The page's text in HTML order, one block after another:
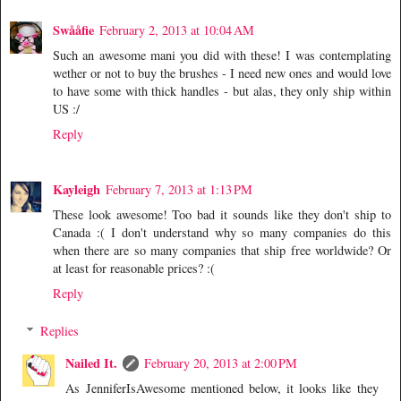
Swååfie February 2, 2013 at 10:04 AM
Such an awesome mani you did with these! I was contemplating
wether or not to buy the brushes - I need new ones and would love
to have some with thick handles - but alas, they only ship within
US :/
Reply
Kayleigh February 7, 2013 at 1:13 PM
These look awesome! Too bad it sounds like they don't ship to
Canada :( I don't understand why so many companies do this
when there are so many companies that ship free worldwide? Or
at least for reasonable prices? :(
Reply
Replies
Nailed It.
February 20, 2013 at 2:00 PM
As JenniferIsAwesome mentioned below, it looks like they